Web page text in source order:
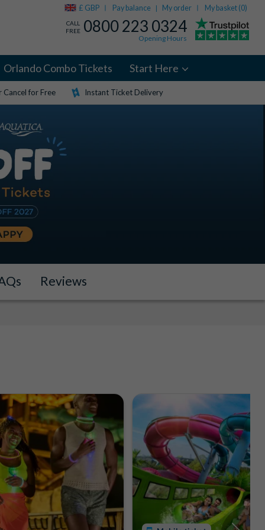
£ GBP Pay balance | My order My basket (0)
CALL
FREE 0800 223 0324
Opening Hours
Orlando Combo Tickets Start Here
Cancel for Free Instant Ticket Delivery
Reviews